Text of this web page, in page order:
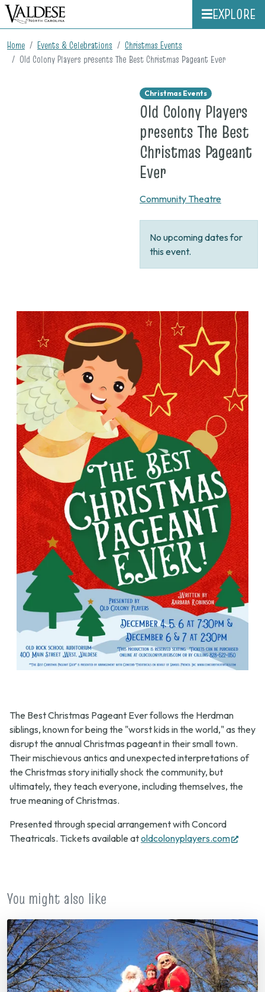
EXPLORE
Home Events & Celebrations
Christmas Events
Old Colony Players presents The Best Christmas Pageant Ever
Christmas Events
Old Colony Players
presents The Best
Christmas Pageant
Ever
None
Community Theatre
No upcoming dates for
this event.
The Best Christmas Pageant Ever follows the Herdman
siblings, known for being the "worst kids in the world," as they
disrupt the annual Christmas pageant in their small town.
Their mischievous antics and unexpected interpretations of
the Christmas story initially shock the community, but
ultimately, they teach everyone, including themselves, the
true meaning of Christmas.
Presented through special arrangement with Concord
Theatricals. Tickets available atoldcolonyplayers.com
(opens
You might also like